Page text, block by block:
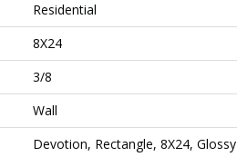
Residential
8X24
3/8
Wall
Devotion, Rectangle, 8X24, Glossy